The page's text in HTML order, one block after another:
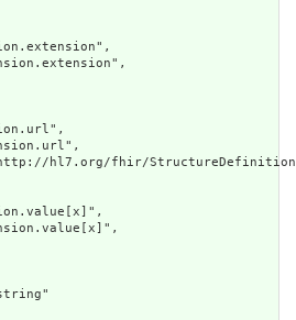
hl7.org/fhir/StructureDefinition/